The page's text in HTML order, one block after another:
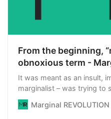
From the beginning,
obnoxious term -
It was meant as an insult,
marginalist – was trying to
economics from the
left and the Nazi right,
Marginal REVOLUTION